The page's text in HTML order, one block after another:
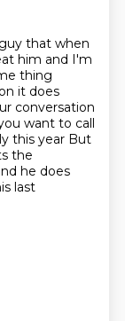
that when
him and I'm
thing
it does
conversation
want to call
this year But
the
he does
last